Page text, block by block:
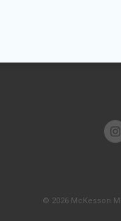
© 2026 McKesson